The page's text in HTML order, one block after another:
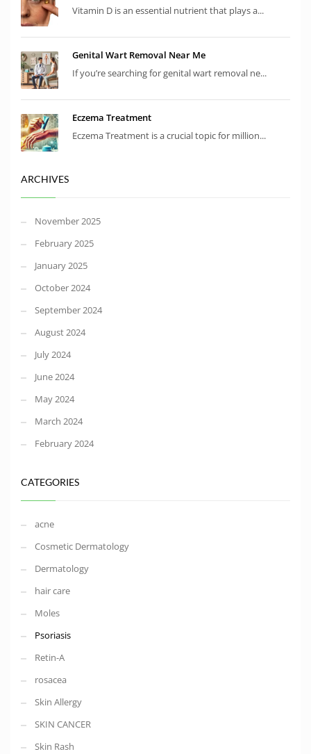
Vitamin D is an essential nutrient that plays a...
Genital Wart Removal Near Me
If you’re searching for genital wart removal ne...
Eczema Treatment
Eczema Treatment is a crucial topic for million...
ARCHIVES
November 2025
February 2025
January 2025
October 2024
September 2024
August 2024
July 2024
June 2024
May 2024
March 2024
February 2024
CATEGORIES
acne
Cosmetic Dermatology
Dermatology
hair care
Moles
Psoriasis
Retin-A
rosacea
Skin Allergy
SKIN CANCER
Skin Rash